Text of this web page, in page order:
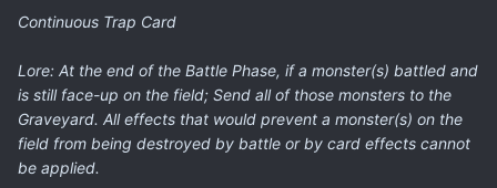
Continuous Trap Card
Lore: At the end of the Battle Phase, if a monster(s) battled and
is still face-up on the field; Send all of those monsters to the
Graveyard. All effects that would prevent a monster(s) on the
field from being destroyed by battle or by card effects cannot
be applied.